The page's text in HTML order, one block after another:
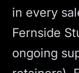
in every
Fernside
ongoing